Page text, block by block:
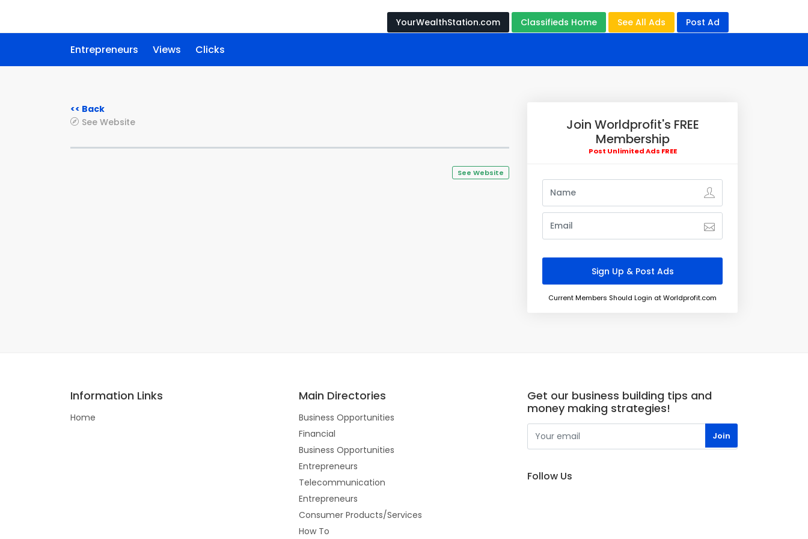
YourWealthStation.com Classifieds Home See All Ads Post Ad
Entrepreneurs Views Clicks
<< Back
See Website
See Website
Join Worldprofit's FREE
Membership
Post Unlimited Ads FREE
Current Members Should Login at Worldprofit.com
Information Links
Home
Main Directories
Business Opportunities
Financial
Business Opportunities
Entrepreneurs
Telecommunication
Entrepreneurs
Consumer Products/Services
How To
Get our business building tips and
money making strategies!
Follow Us